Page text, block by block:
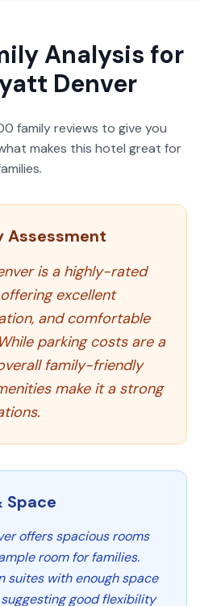
Analysis for
Denver
family reviews to give you
makes this hotel great for
Assessment
is a highly-rated
excellent
and comfortable
parking costs are a
family-friendly
make it a strong
Space
offers spacious rooms
room for families.
suites with enough space
good flexibility